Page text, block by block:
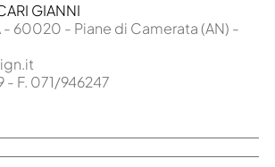
GIANNI
- 60020 - Piane di Camerata (AN) -
- F. 071/946247